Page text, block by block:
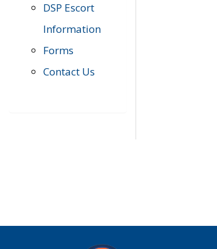
DSP Escort
Information
Forms
Contact Us